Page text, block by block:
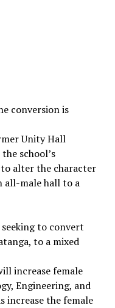
conversion is
Unity Hall
school’s
alter the character
all-male hall to a
to convert
to a mixed
increase female
Engineering, and
increase the female